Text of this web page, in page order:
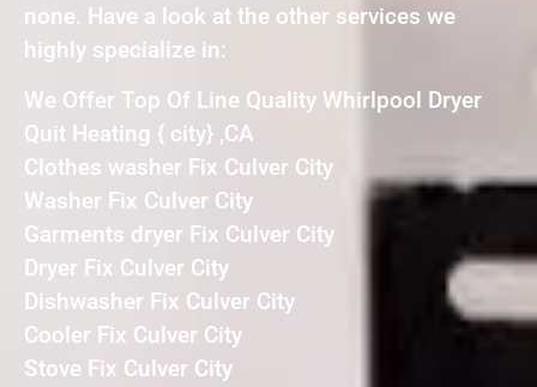
none. Have a look at the other services we
highly specialize in:
We Offer Top Of Line Quality Whirlpool Dryer
Quit Heating { city} ,CA
Clothes washer Fix Culver City
Washer Fix Culver City
Garments dryer Fix Culver City
Dryer Fix Culver City
Dishwasher Fix Culver City
Cooler Fix Culver City
Stove Fix Culver City